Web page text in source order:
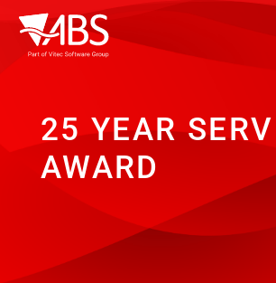
25 YEAR
AWARD